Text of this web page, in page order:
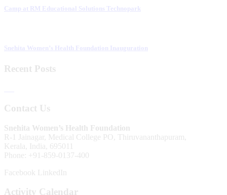
Camp at RM Educational Solutions Technopark
Snehita Women’s Health Foundation Inauguration
Recent Posts
Contact Us
Snehita Women’s Health Foundation
R-1 Jainagar, Medical College PO, Thiruvananthapuram,
Kerala, India, 695011
Phone: +91-859-0137-400
Facebook LinkedIn
Activity Calendar